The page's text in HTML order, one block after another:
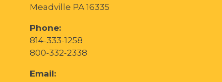
Meadville PA 16335
Phone:
814-333-1258
800-332-2338
Email: